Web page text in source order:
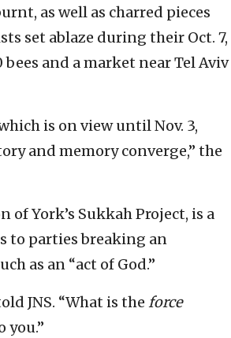
as well as charred pieces
set ablaze during their Oct. 7,
and a market near Tel Aviv
which is on view until Nov. 3,
and memory converge,” the
York’s Sukkah Project, is a
to parties breaking an
as an “act of God.”
JNS. “What is the force
you.”